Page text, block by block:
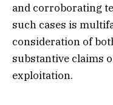
and corroborating
such cases is
consideration of
substantive claims
exploitation.